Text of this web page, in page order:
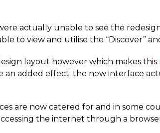
actually unable to see the
to view and utilise the “Discover”
layout however which makes this
added effect; the new interface
are now catered for and in some
the internet through a